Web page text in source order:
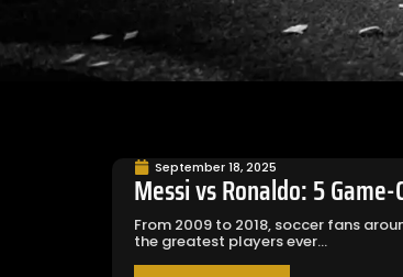
September 18, 2025
Messi vs Ronaldo: 5
From 2009 to 2018, soccer fans
the greatest players ever...